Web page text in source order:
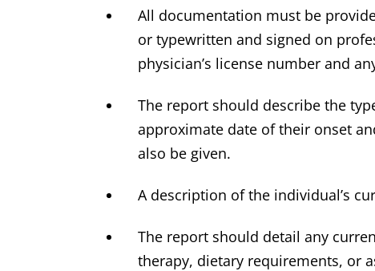
All documentation must be
or typewritten and signed on
physician’s license number and
The report should describe the
approximate date of their onset
also be given.
A description of the individual’s
The report should detail any
therapy, dietary requirements, or